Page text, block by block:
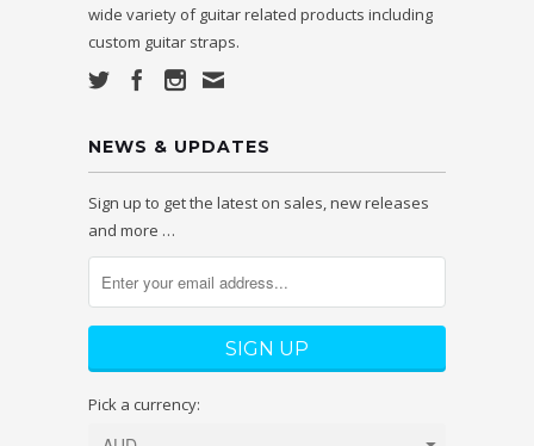
wide variety of guitar related products including
custom guitar straps.
NEWS & UPDATES
Sign up to get the latest on sales, new releases
and more …
Pick a currency: